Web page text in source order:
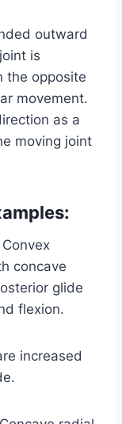
outward
is
the opposite
movement.
as a
moving joint
Convex
concave
glide
flexion.
increased